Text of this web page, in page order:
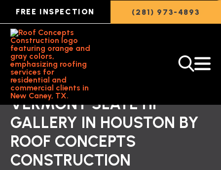
FREE INSPECTION (281) 973-4893
VERMONT SLATE HP
GALLERY IN HOUSTON BY
ROOF CONCEPTS
CONSTRUCTION